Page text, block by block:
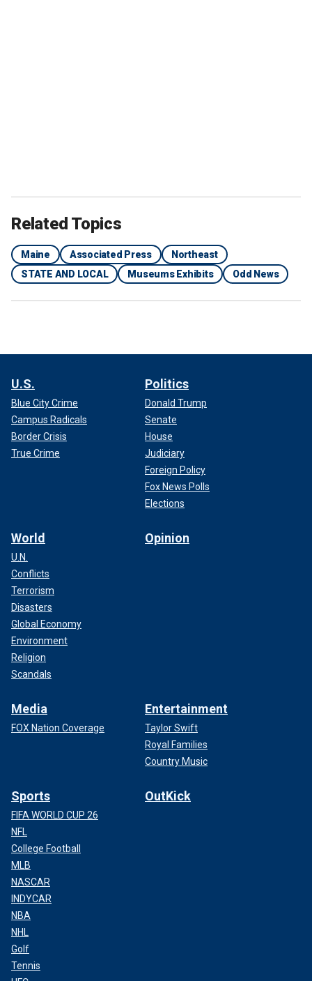
Related Topics
Maine Associated Press
Northeast
STATE AND LOCAL
Museums Exhibits Odd News
U.S.
Blue City Crime
Campus Radicals
Border Crisis
True Crime
Politics
Donald Trump
Senate
House
Judiciary
Foreign Policy
Fox News Polls
Elections
World
U.N.
Conflicts
Terrorism
Disasters
Global Economy
Environment
Religion
Scandals
Opinion
Media
FOX Nation Coverage
Entertainment
Taylor Swift
Royal Families
Country Music
Sports
FIFA WORLD CUP 26
NFL
College Football
MLB
NASCAR
INDYCAR
NBA
NHL
Golf
Tennis
OutKick